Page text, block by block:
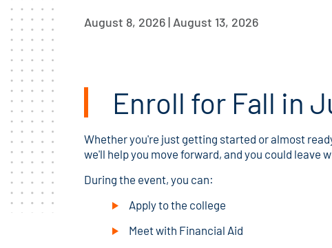
August 8, 2026 | August 13, 2026
Enroll for Fall in
Whether you're just getting started or almost
we'll help you move forward, and you could leave
During the event, you can:
Apply to the college
Meet with Financial Aid